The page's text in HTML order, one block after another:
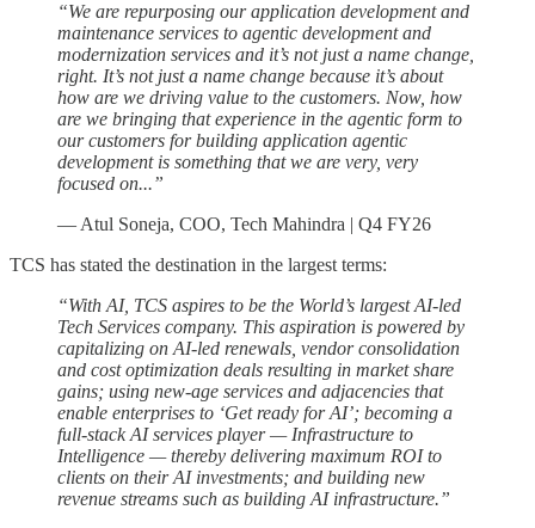
“We are repurposing our application development and
maintenance services to agentic development and
modernization services and it’s not just a name change,
right. It’s not just a name change because it’s about
how are we driving value to the customers. Now, how
are we bringing that experience in the agentic form to
our customers for building application agentic
development is something that we are very, very
focused on...”
— Atul Soneja, COO, Tech Mahindra | Q4 FY26
TCS has stated the destination in the largest terms:
“With AI, TCS aspires to be the World’s largest AI-led
Tech Services company. This aspiration is powered by
capitalizing on AI-led renewals, vendor consolidation
and cost optimization deals resulting in market share
gains; using new-age services and adjacencies that
enable enterprises to ‘Get ready for AI’; becoming a
full-stack AI services player — Infrastructure to
Intelligence — thereby delivering maximum ROI to
clients on their AI investments; and building new
revenue streams such as building AI infrastructure.”